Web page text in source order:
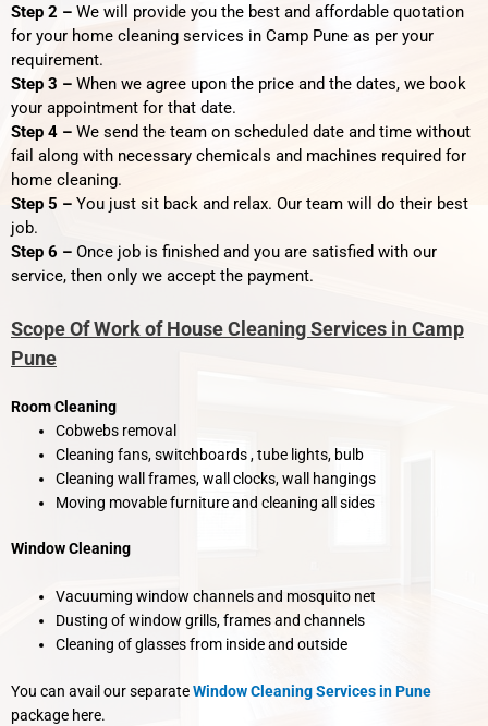
Step 2 – We will provide you the best and affordable quotation
for your home cleaning services in Camp Pune as per your
requirement.
Step 3 – When we agree upon the price and the dates, we book
your appointment for that date.
Step 4 – We send the team on scheduled date and time without
fail along with necessary chemicals and machines required for
home cleaning.
Step 5 – You just sit back and relax. Our team will do their best
job.
Step 6 – Once job is finished and you are satisfied with our
service, then only we accept the payment.
Scope Of Work of House Cleaning Services in Camp
Pune
Room Cleaning
Cobwebs removal
Cleaning fans, switchboards , tube lights, bulb
Cleaning wall frames, wall clocks, wall hangings
Moving movable furniture and cleaning all sides
Window Cleaning
Vacuuming window channels and mosquito net
Dusting of window grills, frames and channels
Cleaning of glasses from inside and outside
You can avail our separateWindow Cleaning Services in Pune
package here.